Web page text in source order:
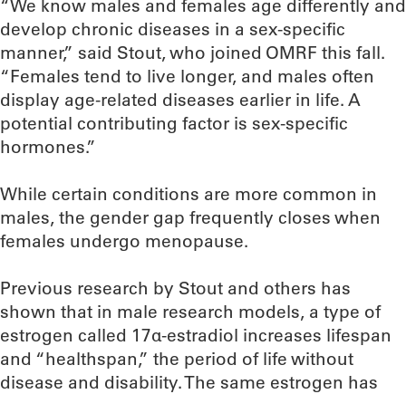
“We know males and females age differently and
develop chronic diseases in a sex-specific
manner,” said Stout, who joined OMRF this fall.
“Females tend to live longer, and males often
display age-related diseases earlier in life. A
potential contributing factor is sex-specific
hormones.”
While certain conditions are more common in
males, the gender gap frequently closes when
females undergo menopause.
Previous research by Stout and others has
shown that in male research models, a type of
estrogen called 17α-estradiol increases lifespan
and “healthspan,” the period of life without
disease and disability. The same estrogen has